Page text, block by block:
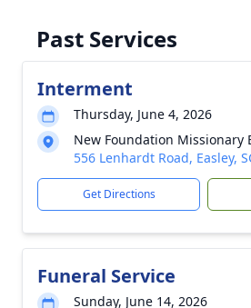
Past Services
Interment
Thursday, June 4, 2026
New Foundation Missionary
556 Lenhardt Road, Easley,
Get Directions
Funeral Service
Sunday, June 14, 2026